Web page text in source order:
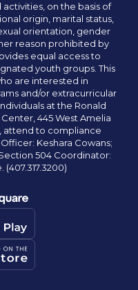
on the basis of
origin, marital status,
orientation, gender
reason prohibited by
equal access to
youth groups. This
are interested in
and/or extracurricular
at the Ronald
445 West Amelia
attend to compliance
Keshara Cowans;
504 Coordinator: